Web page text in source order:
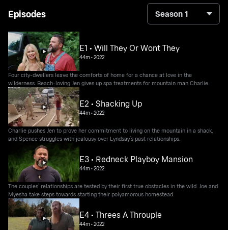
Episodes Season 1
E1 • Will They Or Wont They
44m•2022
Four city-dwellers leave the comforts of home for a chance at love in the
wilderness. Beach-loving Jen gives up spa treatments for mountain man Charlie.
E2 • Shacking Up
44m•2022
Charlie pushes Jen to prove her commitment to living on the mountain in a shack,
and Spence struggles with jealousy over Lyndsay’s past relationships.
E3 • Redneck Playboy Mansion
44m•2022
The couples’ relationships are tested by their first true obstacles in the wild. Joe and
Myesha take steps towards starting their polyamorous homestead.
E4 • Threes A Throuple
44m•2022